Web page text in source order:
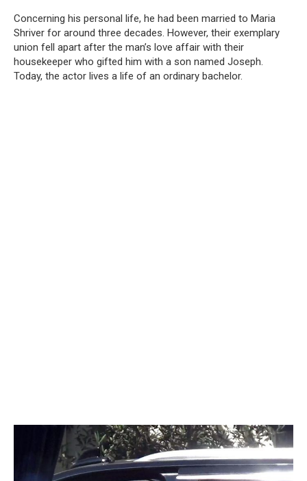
Concerning his personal life, he had been married to Maria
Shriver for around three decades. However, their exemplary
union fell apart after the man’s love affair with their
housekeeper who gifted him with a son named Joseph.
Today, the actor lives a life of an ordinary bachelor.